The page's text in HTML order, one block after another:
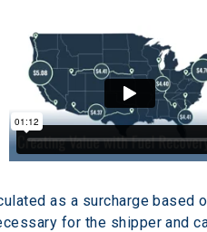
as a surcharge based
for the shipper and